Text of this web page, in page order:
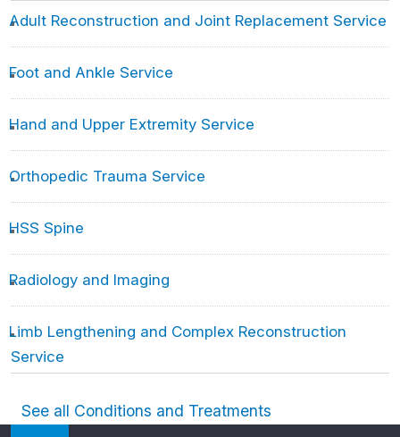
Adult Reconstruction and Joint Replacement Service
Foot and Ankle Service
Hand and Upper Extremity Service
Orthopedic Trauma Service
HSS Spine
Radiology and Imaging
Limb Lengthening and Complex Reconstruction
Service
See all Conditions and Treatments